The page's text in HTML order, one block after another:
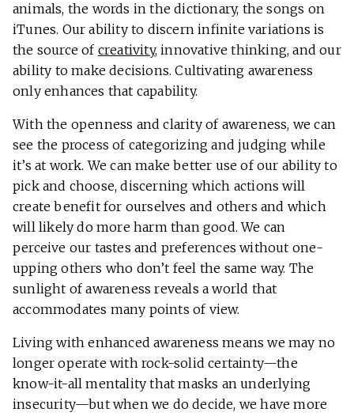
animals, the words in the dictionary, the songs on
iTunes. Our ability to discern infinite variations is
the source of creativity, innovative thinking, and our
ability to make decisions. Cultivating awareness
only enhances that capability.
With the openness and clarity of awareness, we can
see the process of categorizing and judging while
it’s at work. We can make better use of our ability to
pick and choose, discerning which actions will
create benefit for ourselves and others and which
will likely do more harm than good. We can
perceive our tastes and preferences without one-
upping others who don’t feel the same way. The
sunlight of awareness reveals a world that
accommodates many points of view.
Living with enhanced awareness means we may no
longer operate with rock-solid certainty—the
know-it-all mentality that masks an underlying
insecurity—but when we do decide, we have more